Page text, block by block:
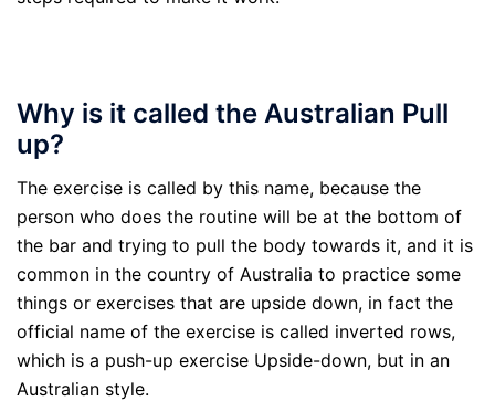
Why is it called the Australian Pull
up?
The exercise is called by this name, because the
person who does the routine will be at the bottom of
the bar and trying to pull the body towards it, and it is
common in the country of Australia to practice some
things or exercises that are upside down, in fact the
official name of the exercise is called inverted rows,
which is a push-up exercise Upside-down, but in an
Australian style.